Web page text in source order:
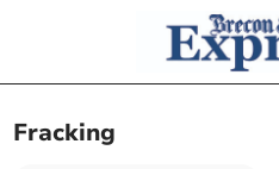
Fracking